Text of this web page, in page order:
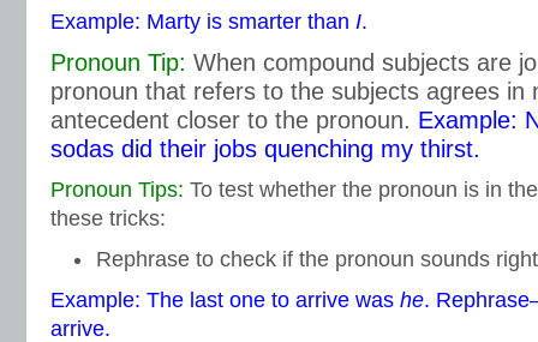
Example: Marty is smarter than I.
Pronoun Tip: When compound subjects are
pronoun that refers to the subjects agrees in
antecedent closer to the pronoun. Example:
sodas did their jobs quenching my thirst.
Pronoun Tips: To test whether the pronoun is in
these tricks:
Rephrase to check if the pronoun sounds
Example: The last one to arrive was he.
arrive.